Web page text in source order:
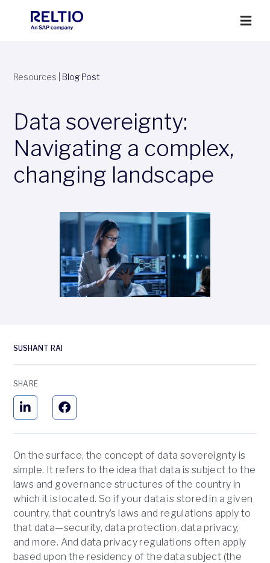
Resources Blog Post
Data sovereignty:
Navigating a complex,
changing landscape
SUSHANT RAI
SHARE
On the surface, the concept of data sovereignty is
simple. It refers to the idea that data is subject to the
laws and governance structures of the country in
which it is located. So if your data is stored in a given
country, that country’s laws and regulations apply to
that data—security, data protection, data privacy,
and more. And data privacy regulations often apply
based upon the residency of the data subject (the